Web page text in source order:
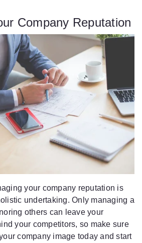
Company Reputation
your company reputation is
undertaking. Only managing a
others can leave your
your competitors, so make sure
company image today and start